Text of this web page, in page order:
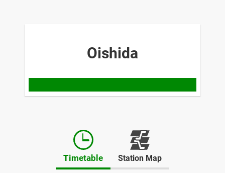
Oishida
Timetable Station Map
Opens
in
a